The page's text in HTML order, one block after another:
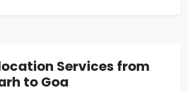
Services from
to Goa